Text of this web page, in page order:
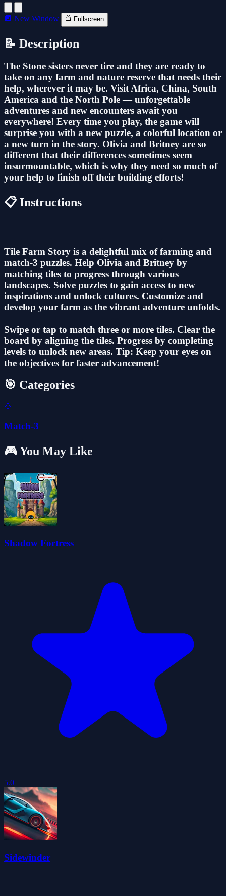
🔲 New Window 📺 Fullscreen
📝 Description
The Stone sisters never tire and they are ready to
take on any farm and nature reserve that needs their
help, wherever it may be. Visit Africa, China, South
America and the North Pole — unforgettable
adventures and new encounters await you
everywhere! Every time you play, the game will
surprise you with a new puzzle, a colorful location or
a new turn in the story. Olivia and Britney are so
different that their differences sometimes seem
insurmountable, which is why they need so much of
your help to finish off their building efforts!
📋 Instructions
Tile Farm Story is a delightful mix of farming and
match-3 puzzles. Help Olivia and Britney by
matching tiles to progress through various
landscapes. Solve puzzles to gain access to new
inspirations and unlock cultures. Customize and
develop your farm as the vibrant adventure unfolds.
Swipe or tap to match three or more tiles. Clear the
board by aligning the tiles. Progress by completing
levels to unlock new areas. Tip: Keep your eyes on
the objectives for faster advancement!
🎯 Categories
💎
Match-3
🎮 You May Like
Shadow Fortress
5.0
Sidewinder